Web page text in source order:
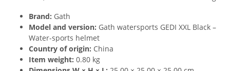
Brand: Gath
Model and version: Gath watersports GEDI XXL Black –
Water-sports helmet
Country of origin: China
Item weight: 0.80 kg